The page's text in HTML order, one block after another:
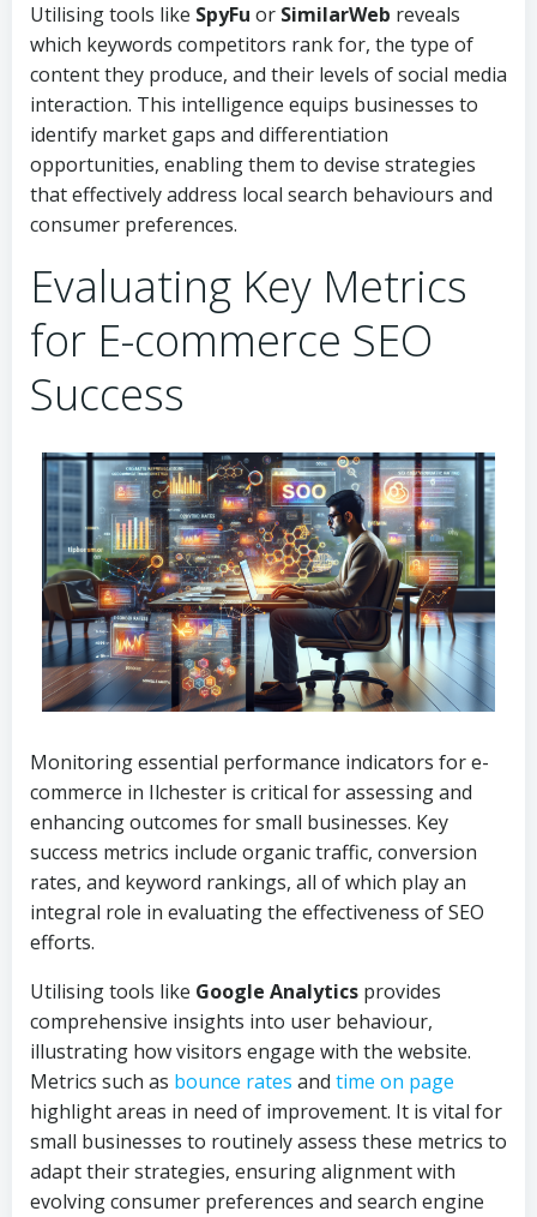
Utilising tools like SpyFu or SimilarWeb reveals
which keywords competitors rank for, the type of
content they produce, and their levels of social media
interaction. This intelligence equips businesses to
identify market gaps and differentiation
opportunities, enabling them to devise strategies
that effectively address local search behaviours and
consumer preferences.
Evaluating Key Metrics
for E-commerce SEO
Success
Monitoring essential performance indicators for e-
commerce in Ilchester is critical for assessing and
enhancing outcomes for small businesses. Key
success metrics include organic traffic, conversion
rates, and keyword rankings, all of which play an
integral role in evaluating the effectiveness of SEO
efforts.
Utilising tools like Google Analytics provides
comprehensive insights into user behaviour,
illustrating how visitors engage with the website.
Metrics such as bounce rates and time on page
highlight areas in need of improvement. It is vital for
small businesses to routinely assess these metrics to
adapt their strategies, ensuring alignment with
evolving consumer preferences and search engine